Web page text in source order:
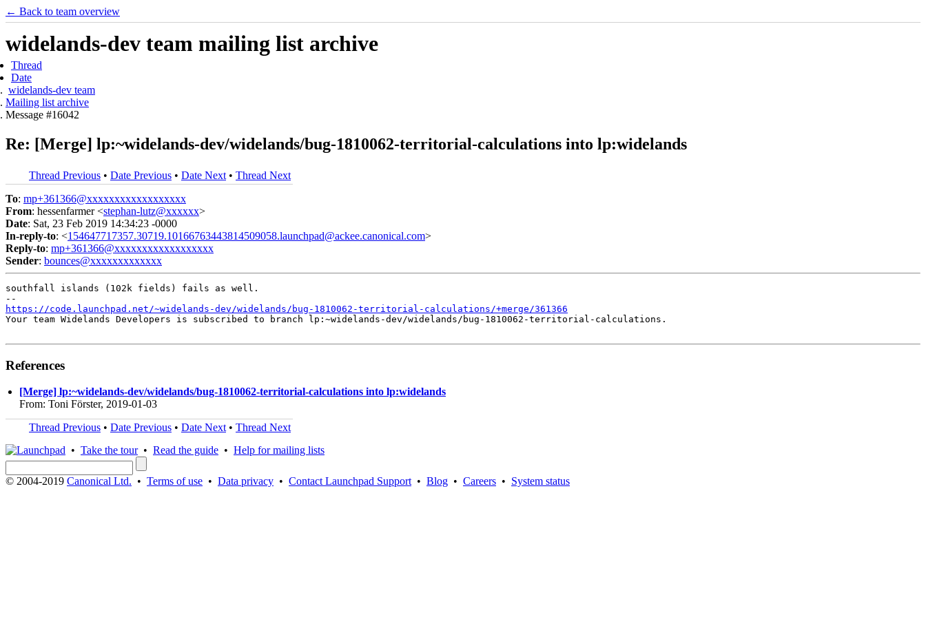
← Back to team overview
widelands-dev team mailing list archive
Thread
Date
widelands-dev team
Mailing list archive
Message #16042
Re: [Merge] lp:~widelands-dev/widelands/bug-1810062-territorial-calculations into lp:widelands
Thread Previous • Date Previous • Date Next • Thread Next
To: mp+361366@xxxxxxxxxxxxxxxxxx
From: hessenfarmer <stephan-lutz@xxxxxx>
Date: Sat, 23 Feb 2019 14:34:23 -0000
In-reply-to: <154647717357.30719.10166763443814509058.launchpad@ackee.canonical.com>
Reply-to: mp+361366@xxxxxxxxxxxxxxxxxx
Sender: bounces@xxxxxxxxxxxxx
southfall islands (102k fields) fails as well.
https://code.launchpad.net/~widelands-dev/widelands/bug-1810062-territorial-calculations/+merge/361366
Your team Widelands Developers is subscribed to branch lp:~widelands-dev/widelands/bug-1810062-territorial-calculations.
References
[Merge] lp:~widelands-dev/widelands/bug-1810062-territorial-calculations into lp:widelands
From: Toni Förster, 2019-01-03
Thread Previous • Date Previous • Date Next • Thread Next
• Take the tour• Read the guide • Help for mailing lists
© 2004-2019 Canonical Ltd. • Terms of use • Data privacy • Contact Launchpad Support • Blog • Careers • System status